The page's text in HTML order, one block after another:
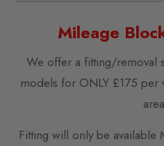
Mileage
We offer a fitting/removal
models for ONLY £175
Fitting will only be available